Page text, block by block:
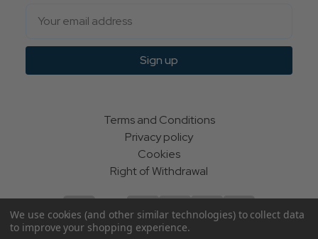
Sign up
Terms and Conditions
Privacy policy
Cookies
Right of Withdrawal
We use cookies (and other similar technologies) to collect data
to improve your shopping experience.